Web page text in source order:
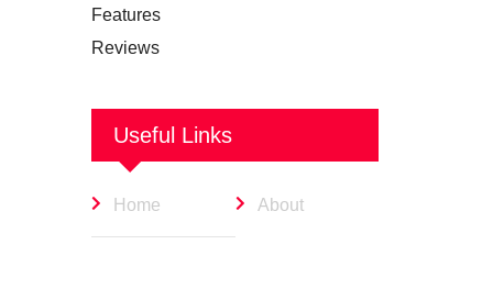
Features
Reviews
Useful Links
Home About